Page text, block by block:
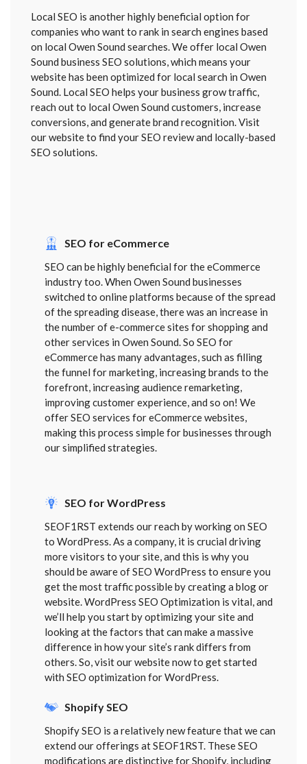
Local SEO is another highly beneficial option for
companies who want to rank in search engines based
on local Owen Sound searches. We offer local Owen
Sound business SEO solutions, which means your
website has been optimized for local search in Owen
Sound. Local SEO helps your business grow traffic,
reach out to local Owen Sound customers, increase
conversions, and generate brand recognition. Visit
our website to find your SEO review and locally-based
SEO solutions.
SEO for eCommerce
SEO can be highly beneficial for the eCommerce
industry too. When Owen Sound businesses
switched to online platforms because of the spread
of the spreading disease, there was an increase in
the number of e-commerce sites for shopping and
other services in Owen Sound. So SEO for
eCommerce has many advantages, such as filling
the funnel for marketing, increasing brands to the
forefront, increasing audience remarketing,
improving customer experience, and so on! We
offer SEO services for eCommerce websites,
making this process simple for businesses through
our simplified strategies.
SEO for WordPress
SEOF1RST extends our reach by working on SEO
to WordPress. As a company, it is crucial driving
more visitors to your site, and this is why you
should be aware of SEO WordPress to ensure you
get the most traffic possible by creating a blog or
website. WordPress SEO Optimization is vital, and
we’ll help you start by optimizing your site and
looking at the factors that can make a massive
difference in how your site’s rank differs from
others. So, visit our website now to get started
with SEO optimization for WordPress.
Shopify SEO
Shopify SEO is a relatively new feature that we can
extend our offerings at SEOF1RST. These SEO
modifications are distinctive for Shopify, including